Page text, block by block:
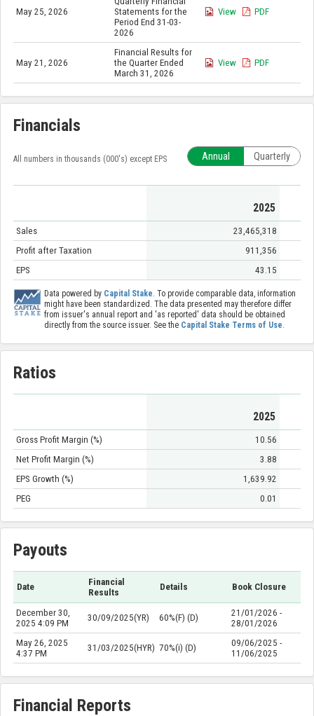
May 25, 2026
Statements for the
Period End 31-03-
2026
View PDF
May 21, 2026
Financial Results for
the Quarter Ended
March 31, 2026
View PDF
Financials
All numbers in thousands (000's) except EPS Annual Quarterly
2025
Sales
23,465,318
Profit after Taxation
911,356
EPS
43.15
Data powered by Capital Stake. To provide comparable data, information
might have been standardized. The data presented may therefore differ
from issuer's annual report and 'as reported' data should be obtained
directly from the source issuer. See the Capital Stake Terms of Use.
Ratios
2025
Gross Profit Margin (%)
10.56
Net Profit Margin (%)
3.88
EPS Growth (%)
1,639.92
PEG
0.01
Payouts
Date
Financial
Results
Details Book Closure
December 30,
2025 4:09 PM
30/09/2025(YR) 60%(F) (D)
21/01/2026 -
28/01/2026
May 26, 2025
4:37 PM
31/03/2025(HYR) 70%(i) (D)
09/06/2025 -
11/06/2025
Financial Reports